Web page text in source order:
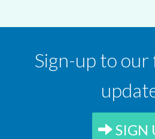
Sign-up to our
SIGN